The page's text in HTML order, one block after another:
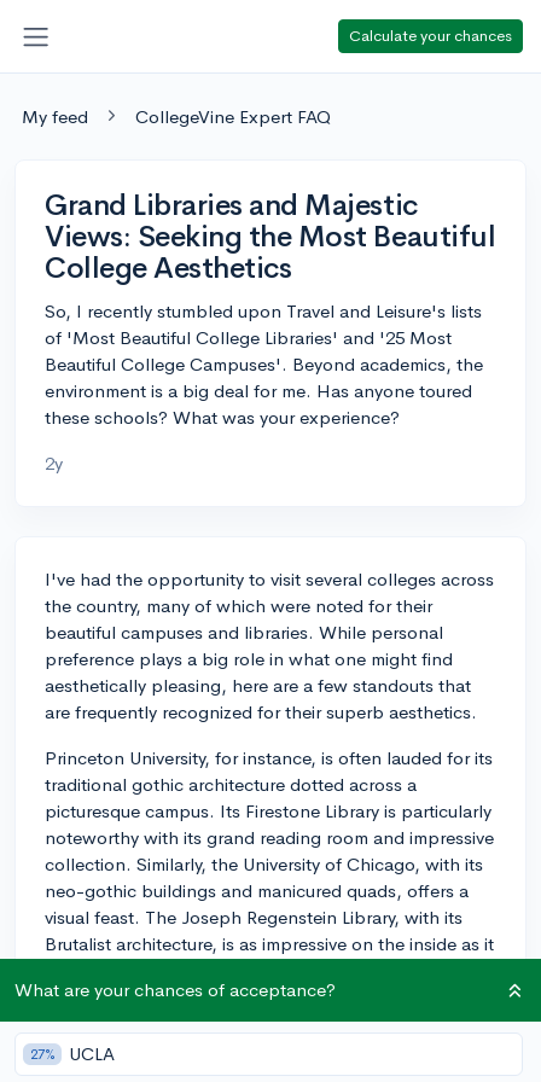
Calculate your chances
My feed CollegeVine Expert FAQ
Grand Libraries and Majestic
Views: Seeking the Most Beautiful
College Aesthetics
So, I recently stumbled upon Travel and Leisure's lists
of 'Most Beautiful College Libraries' and '25 Most
Beautiful College Campuses'. Beyond academics, the
environment is a big deal for me. Has anyone toured
these schools? What was your experience?
2y
I've had the opportunity to visit several colleges across
the country, many of which were noted for their
beautiful campuses and libraries. While personal
preference plays a big role in what one might find
aesthetically pleasing, here are a few standouts that
are frequently recognized for their superb aesthetics.
Princeton University, for instance, is often lauded for its
traditional gothic architecture dotted across a
picturesque campus. Its Firestone Library is particularly
noteworthy with its grand reading room and impressive
collection. Similarly, the University of Chicago, with its
neo-gothic buildings and manicured quads, offers a
visual feast. The Joseph Regenstein Library, with its
Brutalist architecture, is as impressive on the inside as it
expansive, palm-tree lined campus that reflects its
Californian heritage. The Bing Wing of the Cecil H.
What are your chances of acceptance?
27% UCLA